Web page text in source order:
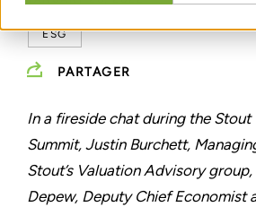
ESG
PARTAGER
In a fireside chat during the Stout
Summit, Justin Burchett,
Stout’s Valuation Advisory
Depew, Deputy Chief Economist